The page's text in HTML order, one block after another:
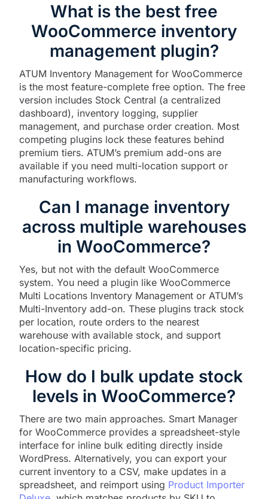
What is the best free
WooCommerce inventory
management plugin?
ATUM Inventory Management for WooCommerce
is the most feature-complete free option. The free
version includes Stock Central (a centralized
dashboard), inventory logging, supplier
management, and purchase order creation. Most
competing plugins lock these features behind
premium tiers. ATUM’s premium add-ons are
available if you need multi-location support or
manufacturing workflows.
Can I manage inventory
across multiple warehouses
in WooCommerce?
Yes, but not with the default WooCommerce
system. You need a plugin like WooCommerce
Multi Locations Inventory Management or ATUM’s
Multi-Inventory add-on. These plugins track stock
per location, route orders to the nearest
warehouse with available stock, and support
location-specific pricing.
How do I bulk update stock
levels in WooCommerce?
There are two main approaches. Smart Manager
for WooCommerce provides a spreadsheet-style
interface for inline bulk editing directly inside
WordPress. Alternatively, you can export your
current inventory to a CSV, make updates in a
spreadsheet, and reimport using Product Importer